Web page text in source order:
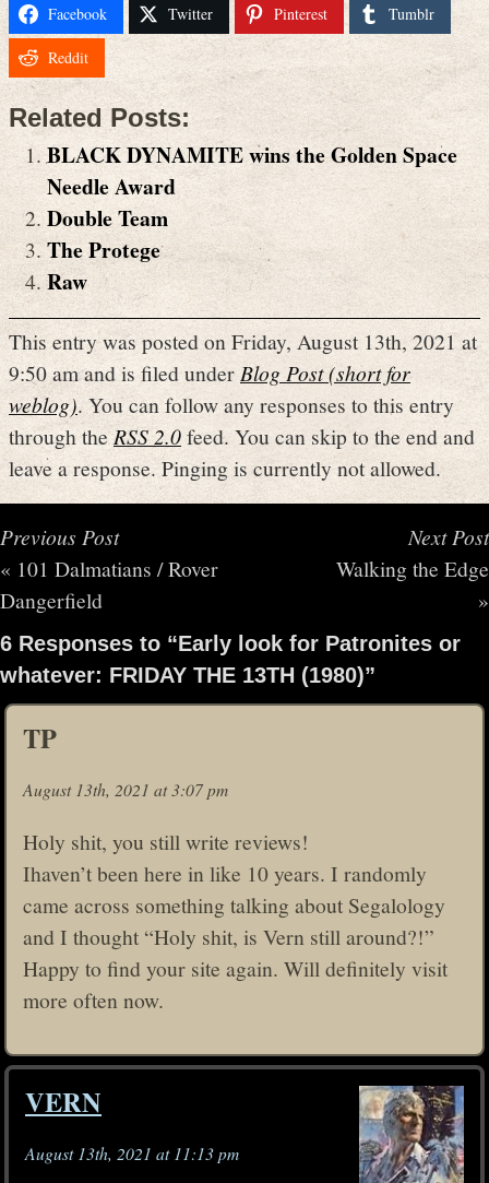
Facebook Twitter Pinterest Tumblr
Reddit
Related Posts:
BLACK DYNAMITE wins the Golden Space
Needle Award
Double Team
The Protege
Raw
This entry was posted on Friday, August 13th, 2021 at
9:50 am and is filed underBlog Post (short for
weblog). You can follow any responses to this entry
through theRSS 2.0feed. You can skip to the end and
leave a response. Pinging is currently not allowed.
Previous Post
« 101 Dalmatians / Rover
Dangerfield
Next Post
Walking the Edge
»
6 Responses to “Early look for Patronites or
whatever: FRIDAY THE 13TH (1980)”
TP
August 13th, 2021 at 3:07 pm
Holy shit, you still write reviews!
Ihaven’t been here in like 10 years. I randomly
came across something talking about Segalology
and I thought “Holy shit, is Vern still around?!”
Happy to find your site again. Will definitely visit
more often now.
VERN
August 13th, 2021 at 11:13 pm